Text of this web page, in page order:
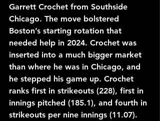
Garrett Crochet from Southside
Chicago. The move bolstered
Boston’s starting rotation that
needed help in 2024. Crochet was
inserted into a much bigger market
than where he was in Chicago, and
he stepped his game up. Crochet
ranks first in strikeouts (228), first in
innings pitched (185.1), and fourth in
strikeouts per nine innings (11.07).